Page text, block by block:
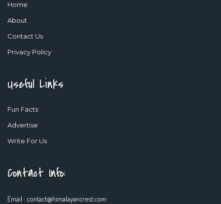
Home
About
Contact Us
Privacy Policy
Useful Links
Fun Facts
Advertise
Write For Us
Contact Info:
Email : contact@himalayancrest.com